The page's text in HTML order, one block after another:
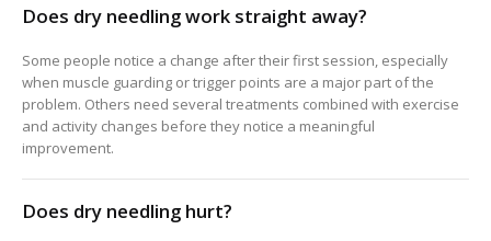
Does dry needling work straight away?
Some people notice a change after their first session, especially
when muscle guarding or trigger points are a major part of the
problem. Others need several treatments combined with exercise
and activity changes before they notice a meaningful
improvement.
Does dry needling hurt?